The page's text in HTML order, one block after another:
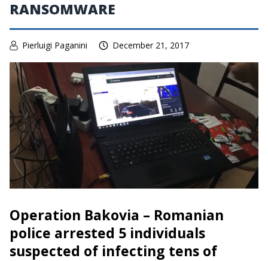
RANSOMWARE
Pierluigi Paganini December 21, 2017
Operation Bakovia – Romanian
police arrested 5 individuals
suspected of infecting tens of